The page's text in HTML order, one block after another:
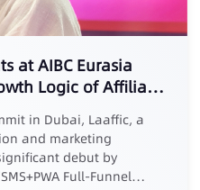
at AIBC Eurasia
Logic of Affiliate
in Dubai, Laaffic, a
and marketing
debut by
Full-Funnel